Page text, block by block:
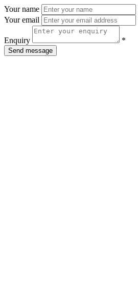
Your name
Your email
Enquiry *
Send message